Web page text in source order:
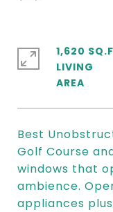
Best
Golf Course
windows that
ambience.
appliances
1,620
LIVING